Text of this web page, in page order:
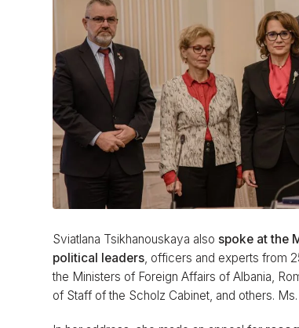
Sviatlana Tsikhanouskaya also spoke at the
political leaders , officers and experts from
the Ministers of Foreign Affairs of Albania,
of Staff of the Scholz Cabinet, and others.